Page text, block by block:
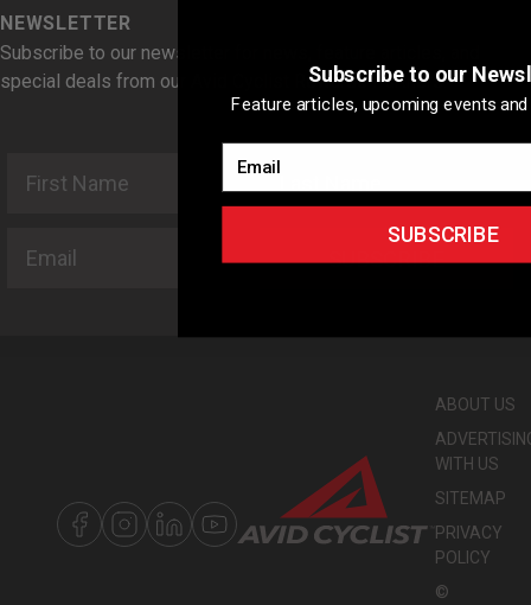
NEWSLETTER
Subscribe to our newsletter for news, feature articles, and
special deals from our Avid Cyclist Rewards Partners.
Last Name
SUBSCRIBE
ABOUT US
WITH US
SITEMAP
PRIVACY
POLICY
©
Subscribe to our
Feature articles, upcoming events
SUBSCRIBE